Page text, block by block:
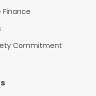
Finance
Commitment